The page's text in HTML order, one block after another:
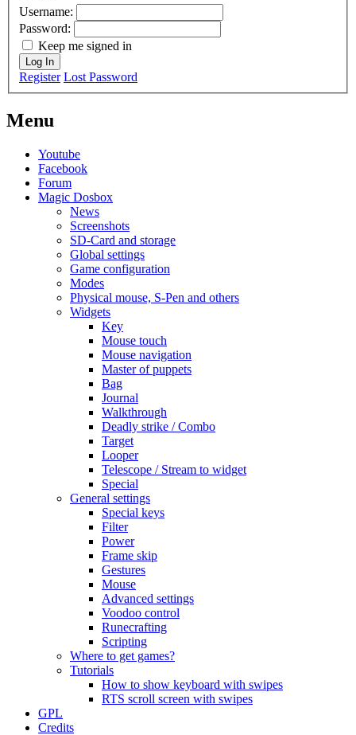
Username:
Password:
Keep me signed in
Log In
Register Lost Password
Menu
Youtube
Facebook
Forum
Magic Dosbox
News
Screenshots
SD-Card and storage
Global settings
Game configuration
Modes
Physical mouse, S-Pen and others
Widgets
Key
Mouse touch
Mouse navigation
Master of puppets
Bag
Journal
Walkthrough
Deadly strike / Combo
Target
Looper
Telescope / Stream to widget
Special
General settings
Special keys
Filter
Power
Frame skip
Gestures
Mouse
Advanced settings
Voodoo control
Runecrafting
Scripting
Where to get games?
Tutorials
How to show keyboard with swipes
RTS scroll screen with swipes
GPL
Credits